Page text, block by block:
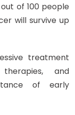
of 100 people
will survive up
treatment
and
of early